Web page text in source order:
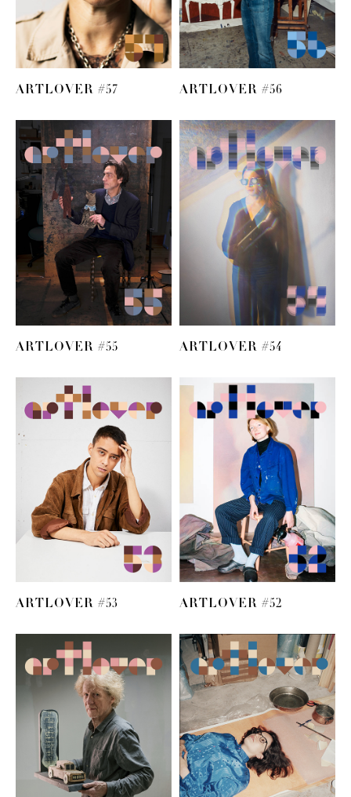
ARTLOVER #57 ARTLOVER #56
ARTLOVER #55 ARTLOVER #54
ARTLOVER #53 ARTLOVER #52